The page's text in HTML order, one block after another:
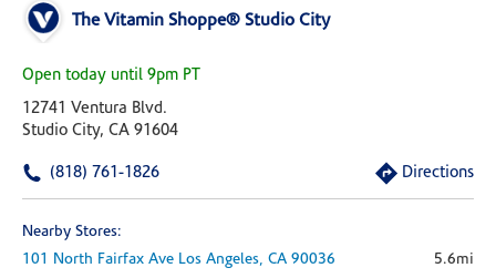
The Vitamin Shoppe® Studio City
Open today until 9pm PT
12741 Ventura Blvd.
Studio City, CA 91604
(818) 761-1826 Directions
Nearby Stores:
101 North Fairfax Ave Los Angeles, CA 90036
5.6mi